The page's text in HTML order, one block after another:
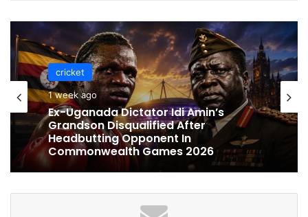
cricket
1 week ago
Ex-Uganada Dictator Idi Amin’s
Grandson Disqualified After
Commonwealth Games 2026
cricket
1 week ago
Pakistan Players After Trinidad Test